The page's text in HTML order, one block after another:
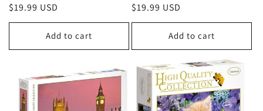
Regular
price
$19.99 USD
Add to cart
Regular
price
$19.99 USD
Add to cart